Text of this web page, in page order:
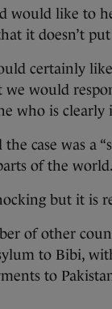
would like to
it doesn’t
certainly
we would
who is clearly
the case was a
of the world.
but it is
of other
to Bibi,
to